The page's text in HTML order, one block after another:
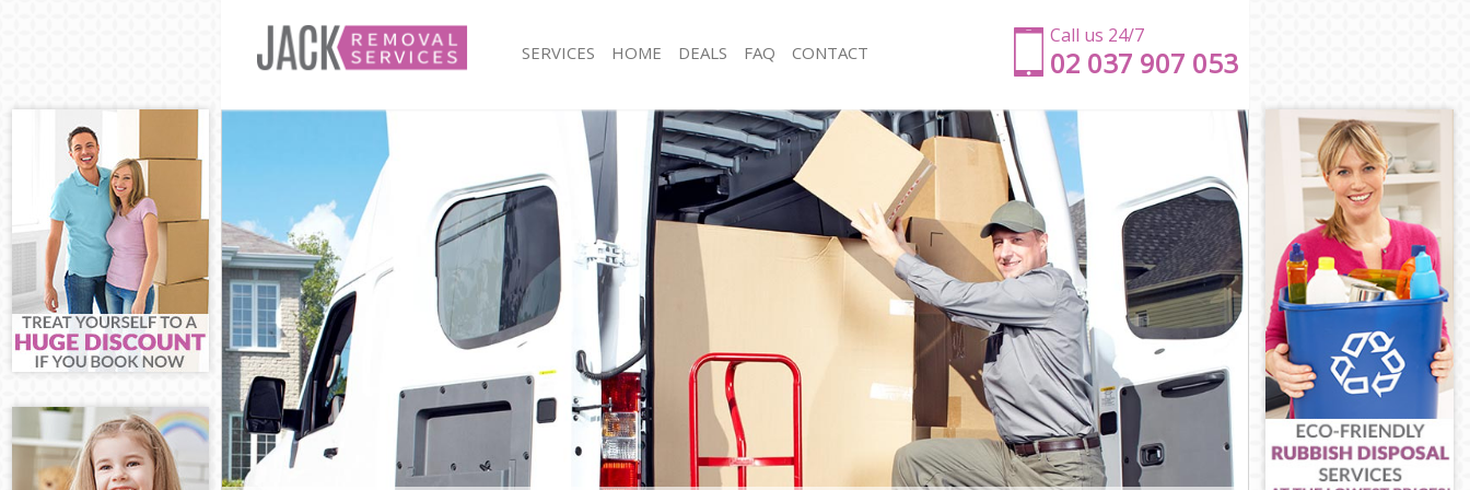
Call us 24/7
‎‎‎02 037 907 053
SERVICES
Man and Van Neasden London
House Removals Neasden London
International Removals Neasden London
Storage Services Neasden London
Student Removals Neasden London
Home Removals Neasden London
Removals Neasden London
Industrial Removals Neasden London
Moving House Neasden London
Office Relocation Neasden London
Business Removals Neasden London
Moving Office Neasden London
Self Storage Neasden London
Movers and Packers Neasden London
Man with Van Neasden London
Office Removals Neasden London
Removal Van Hire Neasden London
Mobile Storage Neasden London
Packing Services Neasden London
Man with a Van Neasden London
Corporate Removals Neasden London
Commercial Removals Neasden London
Man and Van Hire Neasden London
Moving Van Hire Neasden London
Furniture Removals Neasden London
Van and Man Neasden London
Removals and Storage Neasden London
Moving Services Neasden London
HOME DEALS FAQ CONTACT